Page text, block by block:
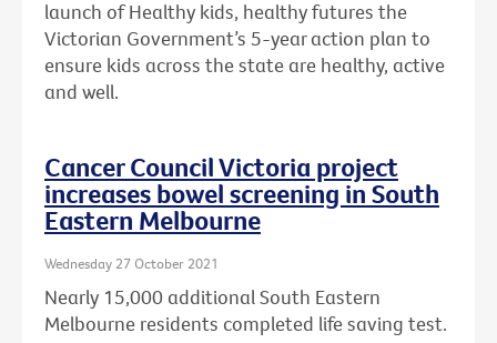
launch of Healthy kids, healthy futures the
Victorian Government’s 5-year action plan to
ensure kids across the state are healthy, active
and well.
Cancer Council Victoria project
increases bowel screening in South
Eastern Melbourne
Wednesday 27 October 2021
Nearly 15,000 additional South Eastern
Melbourne residents completed life saving test.